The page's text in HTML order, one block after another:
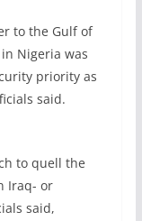
to the Gulf of
Nigeria was
priority as
said.
to quell the
Iraq- or
said,